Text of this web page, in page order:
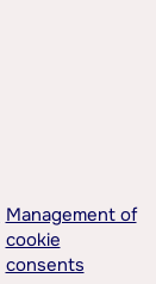
Management of
cookie
consents